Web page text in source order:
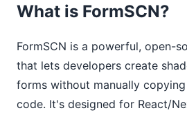
What is FormSCN?
FormSCN is a powerful, open-
that lets developers create
forms without manually
code. It's designed for React/